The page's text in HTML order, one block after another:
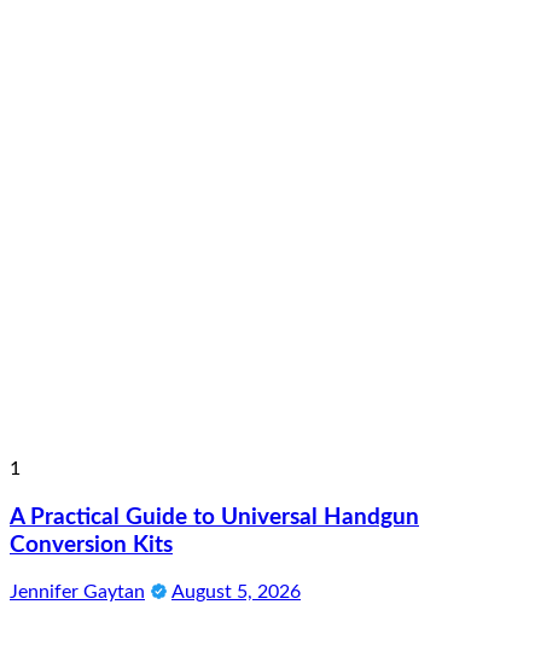
1
A Practical Guide to Universal Handgun
Conversion Kits
Jennifer Gaytan August 5, 2026